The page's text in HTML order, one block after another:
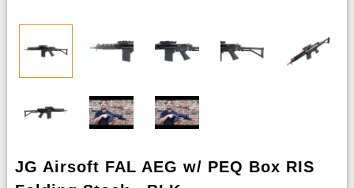
JG Airsoft FAL AEG w/ PEQ Box RIS